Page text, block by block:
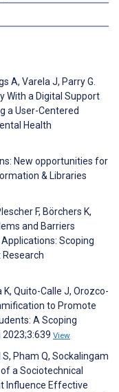
A, Varela J, Parry G.
With a Digital Support
a User-Centered
Health
New opportunities for
& Libraries
F, Börchers K,
and Barriers
Scoping
Quito-Calle J, Orozco-
to Promote
A Scoping
2023;3:639 View
S, Pham Q, Sockalingam
a Sociotechnical
Influence Effective